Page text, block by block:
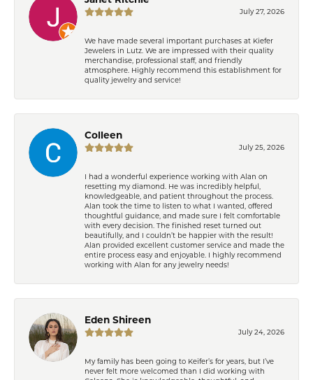
July 27, 2026
We have made several important purchases at Kiefer
Jewelers in Lutz. We are impressed with their quality
merchandise, professional staff, and friendly
atmosphere. Highly recommend this establishment for
quality jewelry and service!
Colleen
July 25, 2026
I had a wonderful experience working with Alan on
resetting my diamond. He was incredibly helpful,
knowledgeable, and patient throughout the process.
Alan took the time to listen to what I wanted, offered
thoughtful guidance, and made sure I felt comfortable
with every decision. The finished reset turned out
beautifully, and I couldn’t be happier with the result!
Alan provided excellent customer service and made the
entire process easy and enjoyable. I highly recommend
working with Alan for any jewelry needs!
Eden Shireen
July 24, 2026
My family has been going to Keifer’s for years, but I’ve
never felt more welcomed than I did working with